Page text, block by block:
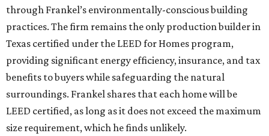
through Frankel’s environmentally-conscious building
practices. The firm remains the only production builder in
Texas certified under the LEED for Homes program,
providing significant energy efficiency, insurance, and tax
benefits to buyers while safeguarding the natural
surroundings. Frankel shares that each home will be
LEED certified, as long as it does not exceed the maximum
size requirement, which he finds unlikely.